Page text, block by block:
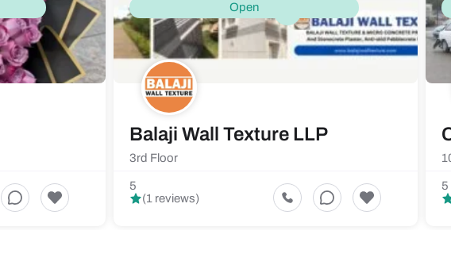
Open
Balaji Wall Texture LLP
3rd Floor
5
(1 reviews)
5